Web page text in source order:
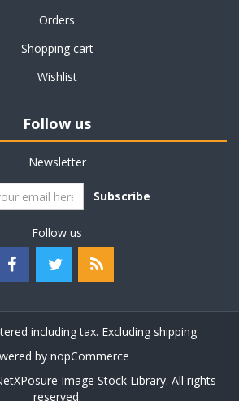
Orders
Shopping cart
Wishlist
Follow us
Newsletter
Subscribe
Follow us
including tax. Excluding shipping
by nopCommerce
Image Stock Library. All rights
reserved.